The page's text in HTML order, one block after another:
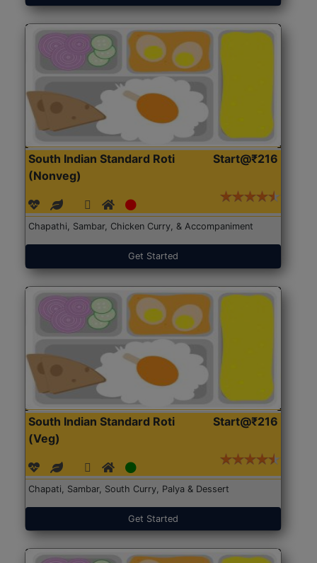
South Indian Standard Roti
(Nonveg)
Start@₹216
Chapathi, Sambar, Chicken Curry, & Accompaniment
Get Started
South Indian Standard Roti
(Veg)
Start@₹216
Chapati, Sambar, South Curry, Palya & Dessert
Get Started